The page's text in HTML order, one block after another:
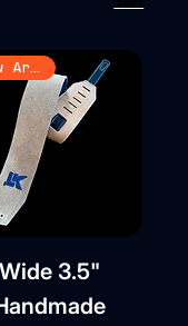
New Arrival
Wide 3.5"